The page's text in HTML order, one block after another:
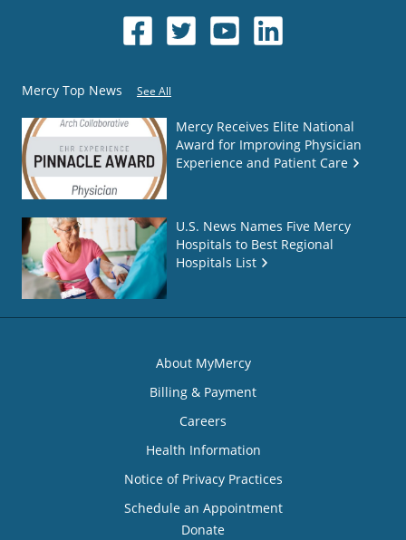
Mercy Top News See All
Mercy Receives Elite National
Award for Improving Physician
Experience and Patient Care
U.S. News Names Five Mercy
Hospitals to Best Regional
Hospitals List
About MyMercy
Billing & Payment
Careers
Health Information
Notice of Privacy Practices
Schedule an Appointment
Donate